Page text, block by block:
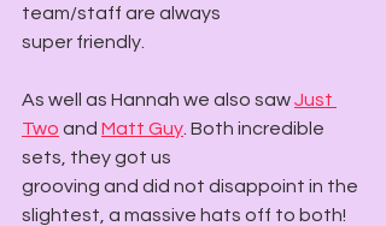
team/staff are always
super friendly.
As well as Hannah we also saw Just
Two and Matt Guy . Both incredible
sets, they got us
grooving and did not disappoint in the
slightest, a massive hats off to both!